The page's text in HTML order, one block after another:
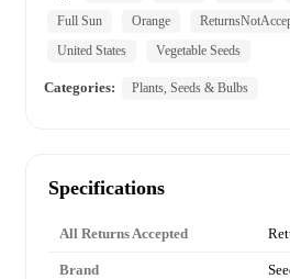
Full Sun
Orange
United States
Vegetable Seeds
Categories: Plants, Seeds & Bulbs
Specifications
All Returns Accepted
Brand